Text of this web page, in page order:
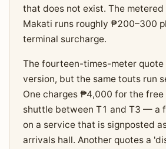
that does not exist. The
Makati runs roughly ₱200–300
terminal surcharge.
The fourteen-times-meter quote
version, but the same touts run
One charges ₱4,000 for the
shuttle between T1 and T3 — a
on a service that is signposted
arrivals hall. Another quotes a